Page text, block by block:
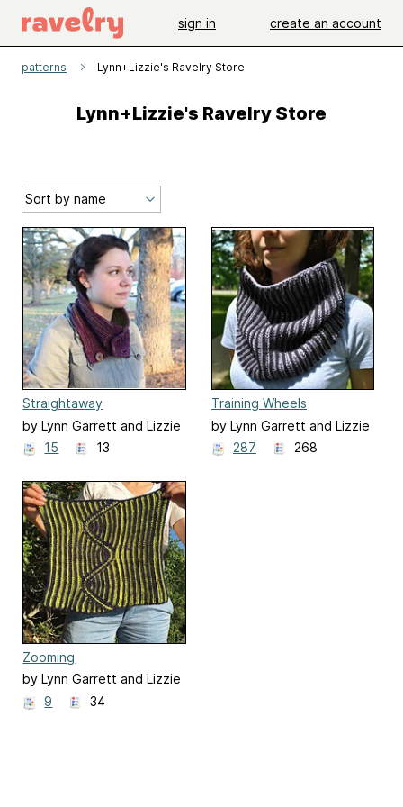
sign in create an account
patterns Lynn+Lizzie's Ravelry Store
Lynn+Lizzie's Ravelry Store
Straightaway
by Lynn Garrett and Lizzie
Goeddel
15 13
Training Wheels
by Lynn Garrett and Lizzie
Goeddel
287 268
Zooming
by Lynn Garrett and Lizzie
Goeddel
9 34